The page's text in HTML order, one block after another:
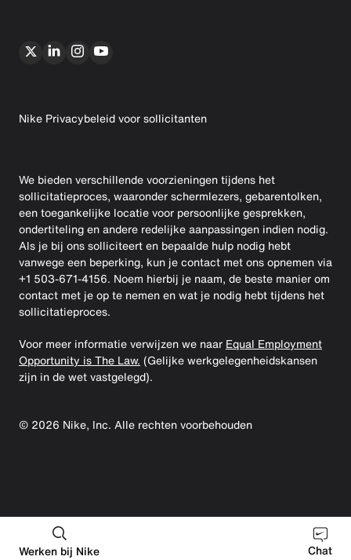
Nike Privacybeleid voor sollicitanten
We bieden verschillende voorzieningen tijdens het
sollicitatieproces, waaronder schermlezers, gebarentolken,
een toegankelijke locatie voor persoonlijke gesprekken,
ondertiteling en andere redelijke aanpassingen indien nodig.
Als je bij ons solliciteert en bepaalde hulp nodig hebt
vanwege een beperking, kun je contact met ons opnemen via
+1 503-671-4156. Noem hierbij je naam, de beste manier om
contact met je op te nemen en wat je nodig hebt tijdens het
sollicitatieproces.
Voor meer informatie verwijzen we naar Equal Employment
Opportunity is The Law. (Gelijke werkgelegenheidskansen
zijn in de wet vastgelegd).
© 2026 Nike, Inc. Alle rechten voorbehouden
Werken bij Nike Chat